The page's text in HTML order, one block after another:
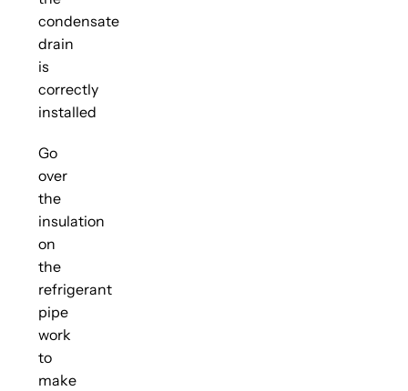
condensate
drain
is
correctly
installed
Go
over
the
insulation
on
the
refrigerant
pipe
work
to
make